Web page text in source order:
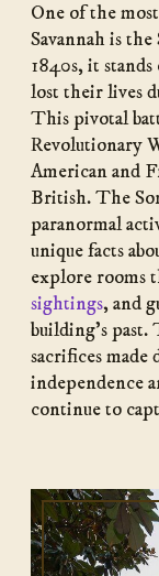
One of the
Savannah is
1840s, it
lost their lives
This pivotal
Revolutionary
American and
British. The
paranormal
unique facts
explore rooms
sightings, and
building’s past.
sacrifices
independence
continue to